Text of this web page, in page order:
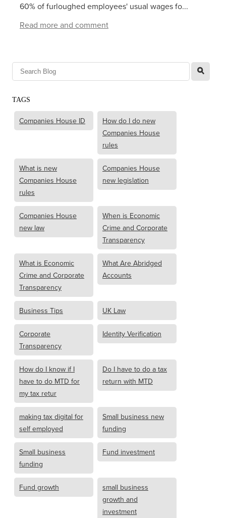
60% of furloughed employees' usual wages fo...
Read more and comment
l
TAGS
Companies House ID
How do I do new
Companies House
rules
What is new
Companies House
rules
Companies House
new legislation
Companies House
new law
When is Economic
Crime and Corporate
Transparency
What is Economic
Crime and Corporate
Transparency
What Are Abridged
Accounts
Business Tips UK Law
Corporate
Transparency
Identity Verification
How do I know if I
have to do MTD for
my tax retur
Do I have to do a tax
return with MTD
making tax digital for
self employed
Small business new
funding
Small business
funding
Fund investment
Fund growth
small business
growth and
investment